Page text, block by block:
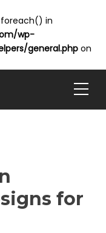
in
wp-
general.phpon
for